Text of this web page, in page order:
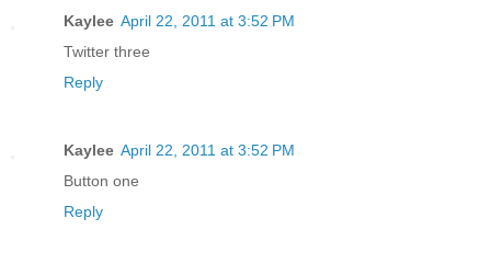
Kaylee April 22, 2011 at 3:52 PM
Twitter three
Reply
Kaylee April 22, 2011 at 3:52 PM
Button one
Reply